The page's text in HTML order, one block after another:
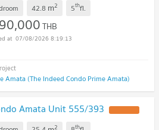
42.8 m2 5thfl.
THB
07/08/2026 8:19:13
Amata (The Indeed Condo Prime Amata)
Amata Unit 555/393
2 th